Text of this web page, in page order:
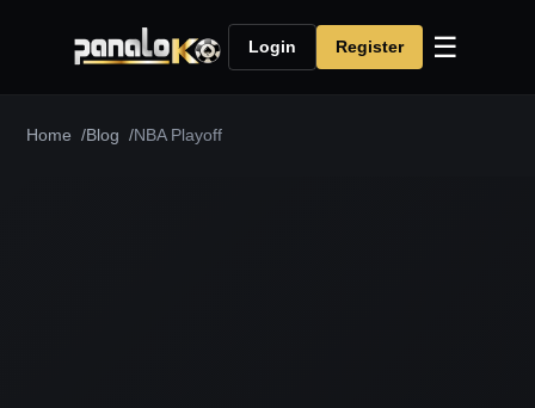
Login Register ☰
Home Blog NBA Playoff